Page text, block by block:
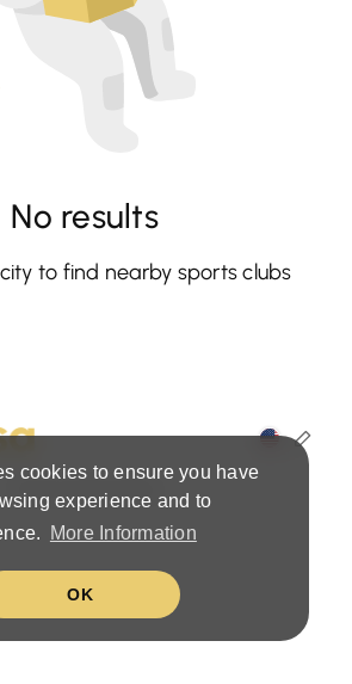
cookies to ensure you have
experience and to
More Information
OK
No results
to find nearby sports clubs
Terms & Privacy Policy